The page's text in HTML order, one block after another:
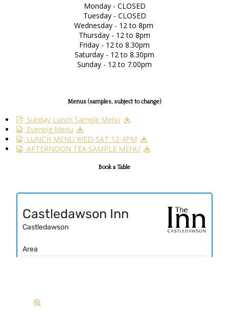
Monday - CLOSED
Tuesday - CLOSED
Wednesday - 12 to 8pm
Thursday - 12 to 8pm
Friday - 12 to 8.30pm
Saturday - 12 to 8.30pm
Sunday - 12 to 7.00pm
Menus (samples, subject to change)
Sunday Lunch Sample Menu
Evening Menu
LUNCH MENU WED-SAT 12-4PM
AFTERNOON TEA SAMPLE MENU
Book a Table